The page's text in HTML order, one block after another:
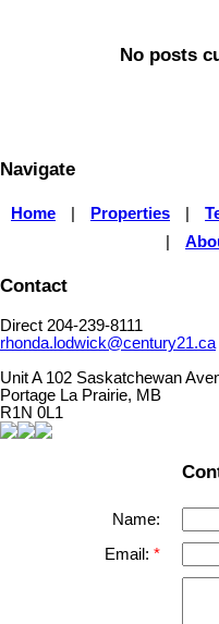
No posts
Navigate
Home Properties
Contact
Direct 204-239-8111
rhonda.lodwick@century21.ca
Unit A 102 Saskatchewan
Portage La Prairie, MB
R1N 0L1
Name:
Email: